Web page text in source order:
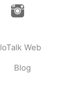
Web
Blog